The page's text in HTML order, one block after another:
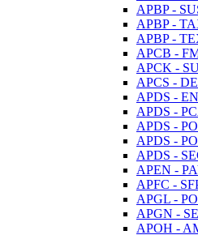
APBP -
APBP -
APBP -
APCB -
APCK -
APCS -
APDS -
APDS -
APDS -
APDS -
APDS -
APEN -
APFC -
APGL -
APGN -
APOH -